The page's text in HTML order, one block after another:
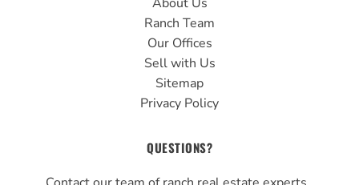
Ranch Team
Our Offices
Sell with Us
Sitemap
Privacy Policy
QUESTIONS?